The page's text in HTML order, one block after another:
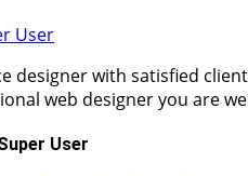
User
designer with satisfied
web designer you are
User